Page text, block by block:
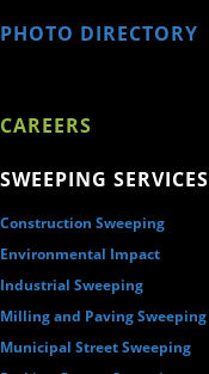
PHOTO DIRECTORY
CAREERS
SWEEPING SERVICES
Construction Sweeping
Environmental Impact
Industrial Sweeping
Milling and Paving Sweeping
Municipal Street Sweeping